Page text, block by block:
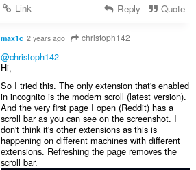
Link
Reply Quote
max1c 2 years ago christoph142
@christoph142
Hi,
So I tried this. The only extension that's enabled
in incognito is the modern scroll (latest version).
And the very first page I open (Reddit) has a
scroll bar as you can see on the screenshot. I
don't think it's other extensions as this is
happening on different machines with different
extensions. Refreshing the page removes the
scroll bar.